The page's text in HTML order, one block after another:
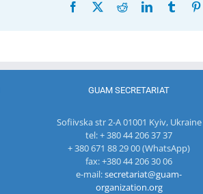
Facebook RedditLinkedInTumblr
GUAM SECRETARIAT
Sofiivska str 2-A 01001 Kyiv, Ukraine
tel: + 380 44 206 37 37
+ 380 671 88 29 00 (WhatsApp)
fax: +380 44 206 30 06
e-mail:secretariat@guam-
organization.org